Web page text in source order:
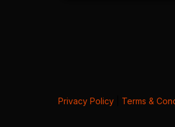
Privacy Policy| Terms &